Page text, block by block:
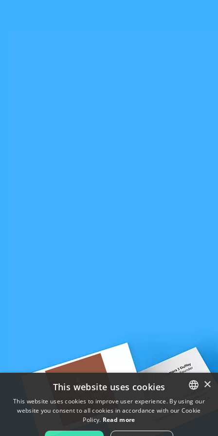
ENGLISH
FRENCH
×
This website uses cookies
This website uses cookies to improve user experience. By using our
website you consent to all cookies in accordance with our Cookie
Policy. Read more